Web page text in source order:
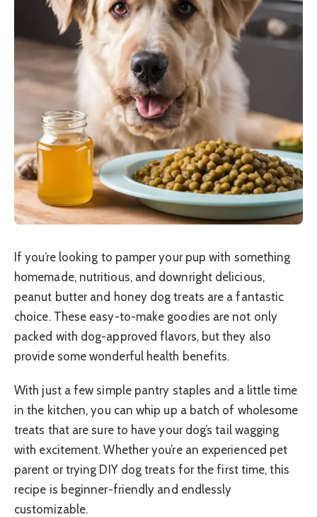
If you’re looking to pamper your pup with something
homemade, nutritious, and downright delicious,
peanut butter and honey dog treats are a fantastic
choice. These easy-to-make goodies are not only
packed with dog-approved flavors, but they also
provide some wonderful health benefits.
With just a few simple pantry staples and a little time
in the kitchen, you can whip up a batch of wholesome
treats that are sure to have your dog’s tail wagging
with excitement. Whether you’re an experienced pet
parent or trying DIY dog treats for the first time, this
recipe is beginner-friendly and endlessly
customizable.